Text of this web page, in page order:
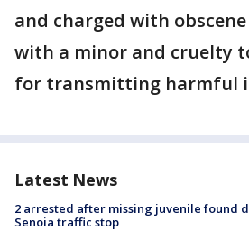
and charged with
with a minor and cruelty
for transmitting harmful
Latest News
2 arrested after missing juvenile found
Senoia traffic stop